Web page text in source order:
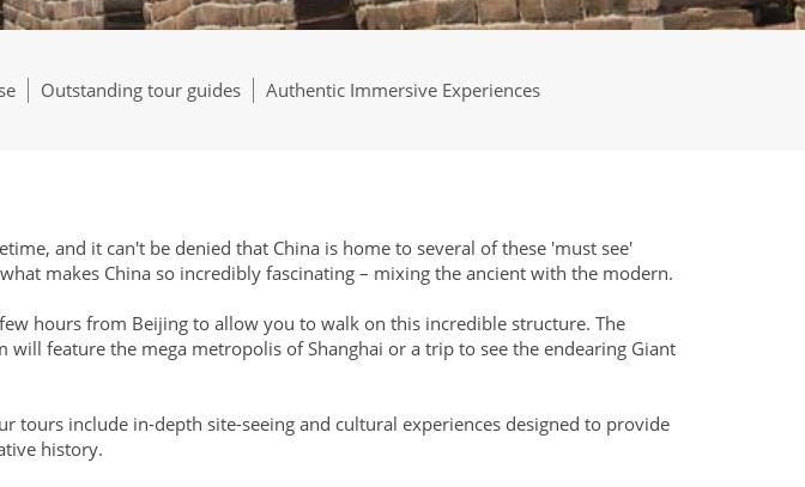
Outstanding tour guides Authentic Immersive Experiences
and it can't be denied that China is home to several of these 'must see'
makes China so incredibly fascinating – mixing the ancient with the modern.
hours from Beijing to allow you to walk on this incredible structure. The
feature the mega metropolis of Shanghai or a trip to see the endearing Giant
tours include in-depth site-seeing and cultural experiences designed to provide
history.